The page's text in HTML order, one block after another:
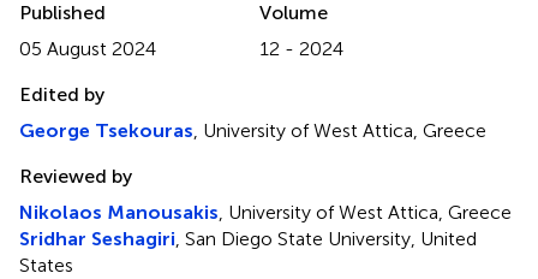
Published
05 August 2024
Volume
12 - 2024
Edited by
George Tsekouras, University of West Attica, Greece
Reviewed by
Nikolaos Manousakis, University of West Attica, Greece
Sridhar Seshagiri, San Diego State University, United
States